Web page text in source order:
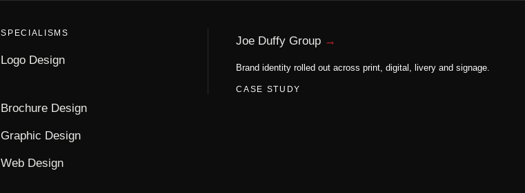
Logo Design
Graphic Design
Brochure Design
Joe Duffy Group
Brand identity rolled out across print, digital, livery and signage.
Web Design